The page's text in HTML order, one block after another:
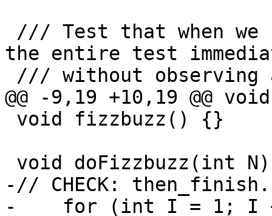
the entire test
@@ -9,19 +10,19 @@
-// CHECK:
-    for (int I = 1; I